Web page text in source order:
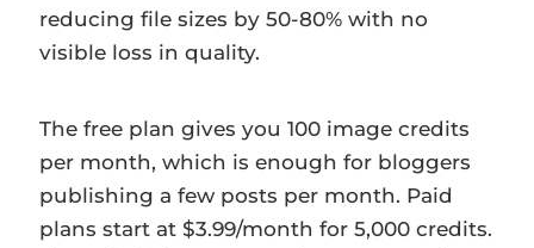
reducing file sizes by 50-80% with no
visible loss in quality.
The free plan gives you 100 image credits
per month, which is enough for bloggers
publishing a few posts per month. Paid
plans start at $3.99/month for 5,000 credits.